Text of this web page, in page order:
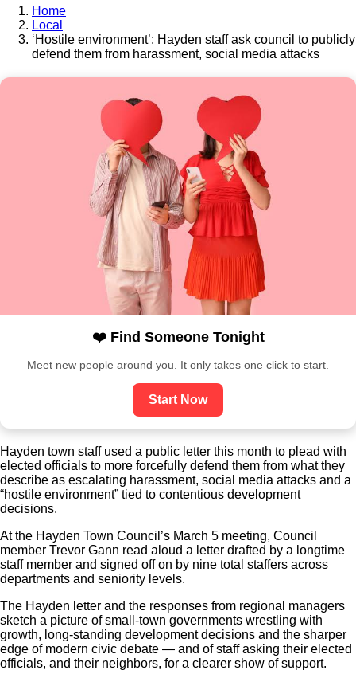
Home
Local
‘Hostile environment’: Hayden staff ask council to publicly
defend them from harassment, social media attacks
❤️ Find Someone Tonight
Meet new people around you. It only takes one click to start.
Start Now
Hayden town staff used a public letter this month to plead with
elected officials to more forcefully defend them from what they
describe as escalating harassment, social media attacks and a
“hostile environment” tied to contentious development
decisions.
At the Hayden Town Council’s March 5 meeting, Council
member Trevor Gann read aloud a letter drafted by a longtime
staff member and signed off on by nine total staffers across
departments and seniority levels.
The Hayden letter and the responses from regional managers
sketch a picture of small-town governments wrestling with
growth, long-standing development decisions and the sharper
edge of modern civic debate — and of staff asking their elected
officials, and their neighbors, for a clearer show of support.